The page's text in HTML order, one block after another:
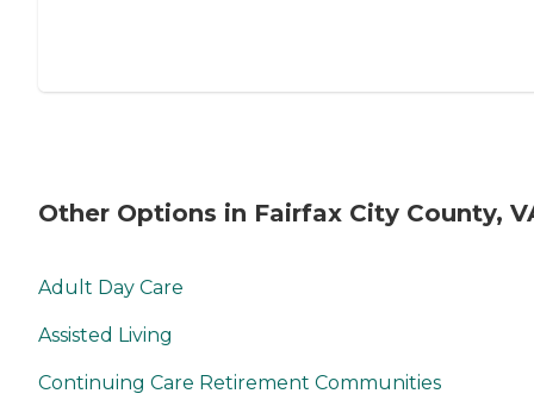
Other Options in Fairfax City County,
Adult Day Care
Assisted Living
Continuing Care Retirement Communities